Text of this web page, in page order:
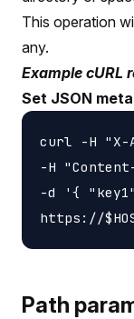
This operation
any.
Example cURL
Set JSON
curl -H "X-
-H
-d '{
Path